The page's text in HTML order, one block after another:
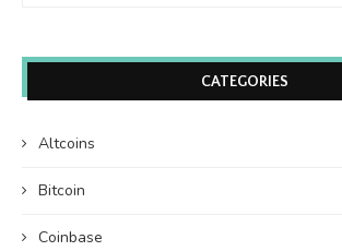
CATEGORIES
Altcoins
Bitcoin
Coinbase